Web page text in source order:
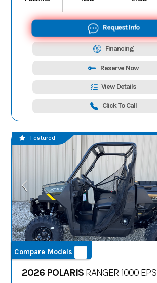
Request Info
Financing
Reserve Now
View Details
Click To Call
Compare Models
Featured
2026 POLARIS RANGER 1000 EPS